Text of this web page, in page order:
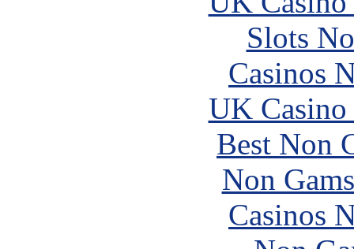
Slots
Casinos
UK
Best Non
Non
Casinos